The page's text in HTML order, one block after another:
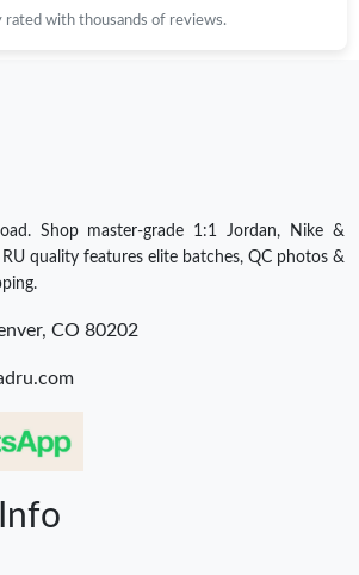
rated with thousands of reviews.
Shop master-grade 1:1 Jordan, Nike &
RU quality features elite batches, QC photos &
CO 80202